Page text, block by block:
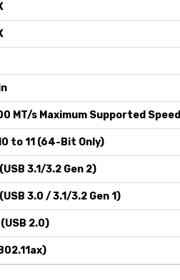
MT/s Maximum Supported Speed
to 11 (64-Bit Only)
3.1/3.2 Gen 2)
3.0 / 3.1/3.2 Gen 1)
2.0)